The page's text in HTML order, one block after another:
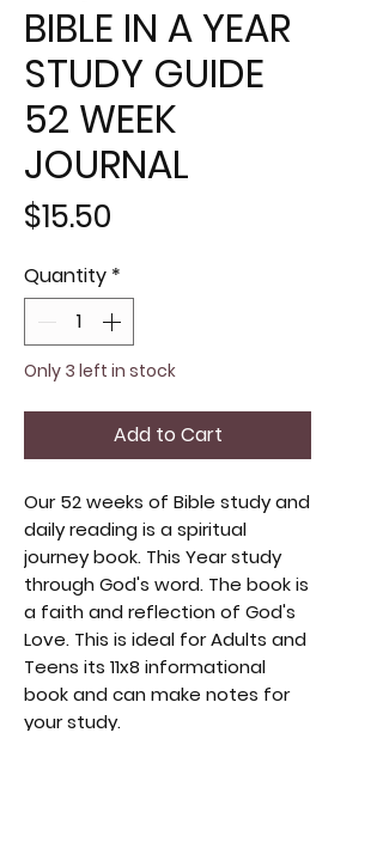
BIBLE IN A YEAR
STUDY GUIDE
52 WEEK
JOURNAL
$15.50
Quantity *
Only 3 left in stock
Add to Cart
Our 52 weeks of Bible study and
daily reading is a spiritual
journey book. This Year study
through God's word. The book is
a faith and reflection of God's
Love. This is ideal for Adults and
Teens its 11x8 informational
book and can make notes for
your study.